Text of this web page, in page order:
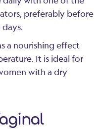
preferably before
a nourishing effect
It is ideal for
with a dry